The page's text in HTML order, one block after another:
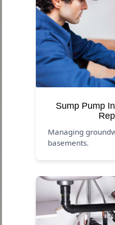
Sump Pump
Managing
basements.